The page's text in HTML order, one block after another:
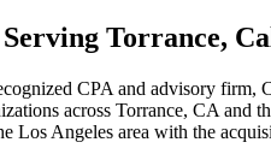
Torrance,
CPA and advisory firm,
across Torrance, CA and
Los Angeles area with the